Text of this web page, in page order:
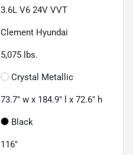
3.6L V6 24V VVT
Clement Hyundai
5,075 lbs.
Crystal Metallic
73.7" w x 184.9" l x 72.6" h
Black
116"